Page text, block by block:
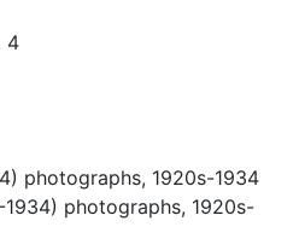
4
photographs, 1920s-1934
photographs, 1920s-